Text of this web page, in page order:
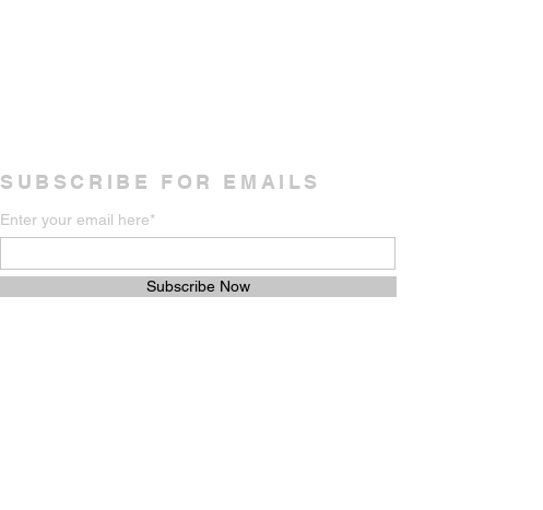
SUBSCRIBE FOR EMAILS
Enter your email here*
Subscribe Now